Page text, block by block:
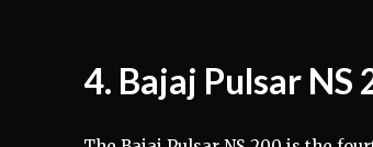
4. Bajaj Pulsar NS